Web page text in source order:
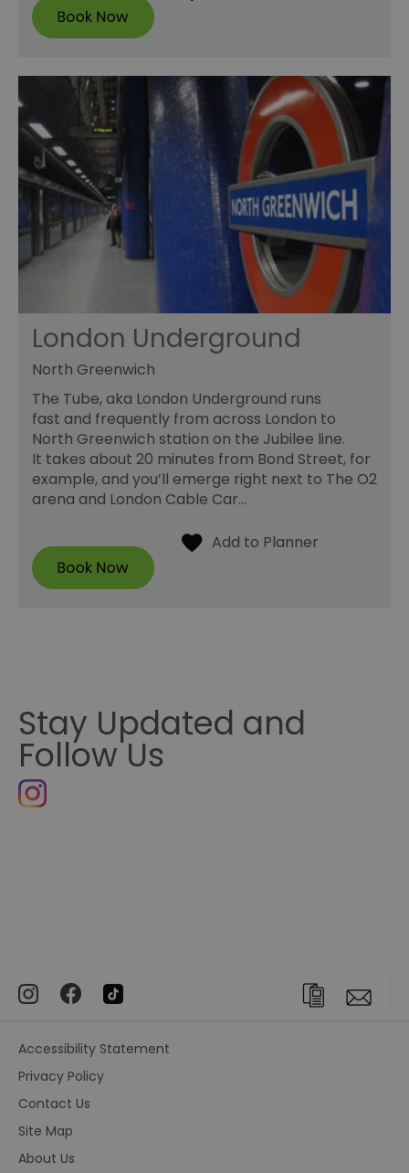
London Underground
North Greenwich
The Tube, aka London Underground runs
fast and frequently from across London to
North Greenwich station on the Jubilee line.
It takes about 20 minutes from Bond Street, for
example, and you’ll emerge right next to The O2
arena and London Cable Car…
Stay Updated and
Follow Us
Accessibility Statement
Privacy Policy
Contact Us
Site Map
About Us